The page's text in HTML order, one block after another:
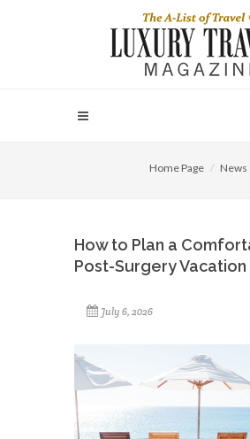
Home Page News
How to Plan a
Post-Surgery Vacation
July 6, 2026